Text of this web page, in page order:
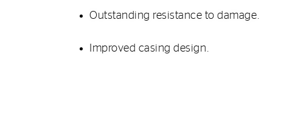
Outstanding resistance to damage.
Improved casing design.